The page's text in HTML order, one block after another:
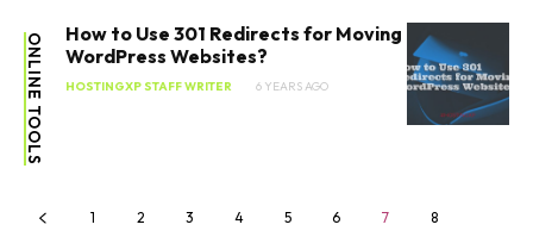
ONLINE TOOLS
How to Use 301 Redirects for Moving
WordPress Websites?
HOSTINGXP STAFF WRITER 6 YEARS AGO
1 2 3 4 5 6 7 8